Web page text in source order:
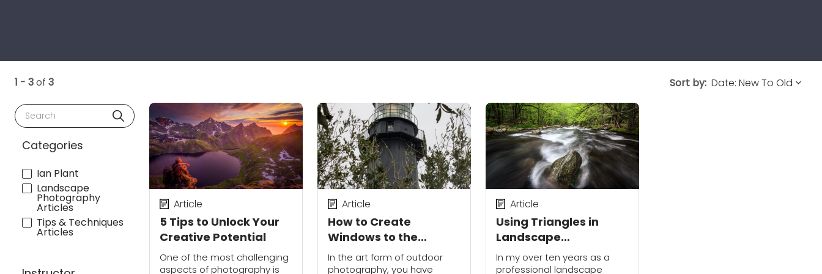
1 - 3of 3
Search
Categories
Ian Plant
Landscape
Photography
Articles
Tips & Techniques
Articles
Sort by:
5 Tips to Unlock Your
Creative Potential
Article
One of the most challenging
aspects of photography is
How to Create
Windows to the
Outdoors
Article
In the art form of outdoor
photography, you have
Using Triangles in
Landscape
Photography
Article
In my over ten years as a
professional landscape